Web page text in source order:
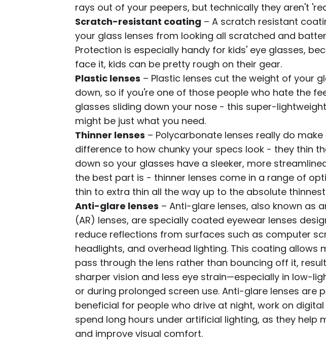
rays out of your peepers, but technically they aren't
Scratch-resistant coating – A scratch resistant
your glass lenses from looking all scratched and
Protection is especially handy for kids' eye glasses,
face it, kids can be pretty rough on their gear.
Plastic lenses – Plastic lenses cut the weight of your
down, so if you're one of those people who hate the
glasses sliding down your nose - this super-
might be just what you need.
Thinner lenses – Polycarbonate lenses really do make
difference to how chunky your specs look - they thin
down so your glasses have a sleeker, more
the best part is - thinner lenses come in a range of
thin to extra thin all the way up to the absolute
Anti-glare lenses – Anti-glare lenses, also known as
(AR) lenses, are specially coated eyewear lenses
reduce reflections from surfaces such as computer
headlights, and overhead lighting. This coating allows
pass through the lens rather than bouncing off it,
sharper vision and less eye strain—especially in low-
or during prolonged screen use. Anti-glare lenses are
beneficial for people who drive at night, work on digital
spend long hours under artificial lighting, as they help
and improve visual comfort.